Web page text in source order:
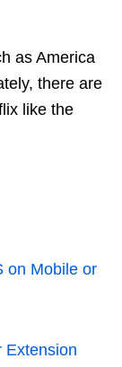
as America
there are
like the
on Mobile or
Extension